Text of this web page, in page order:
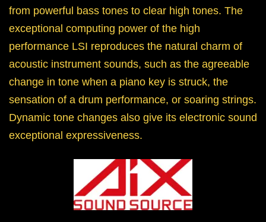
from powerful bass tones to clear high tones. The
exceptional computing power of the high
performance LSI reproduces the natural charm of
acoustic instrument sounds, such as the agreeable
change in tone when a piano key is struck, the
sensation of a drum performance, or soaring strings.
Dynamic tone changes also give its electronic sound
exceptional expressiveness.